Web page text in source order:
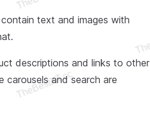
text and images with
descriptions and links to other
carousels and search are